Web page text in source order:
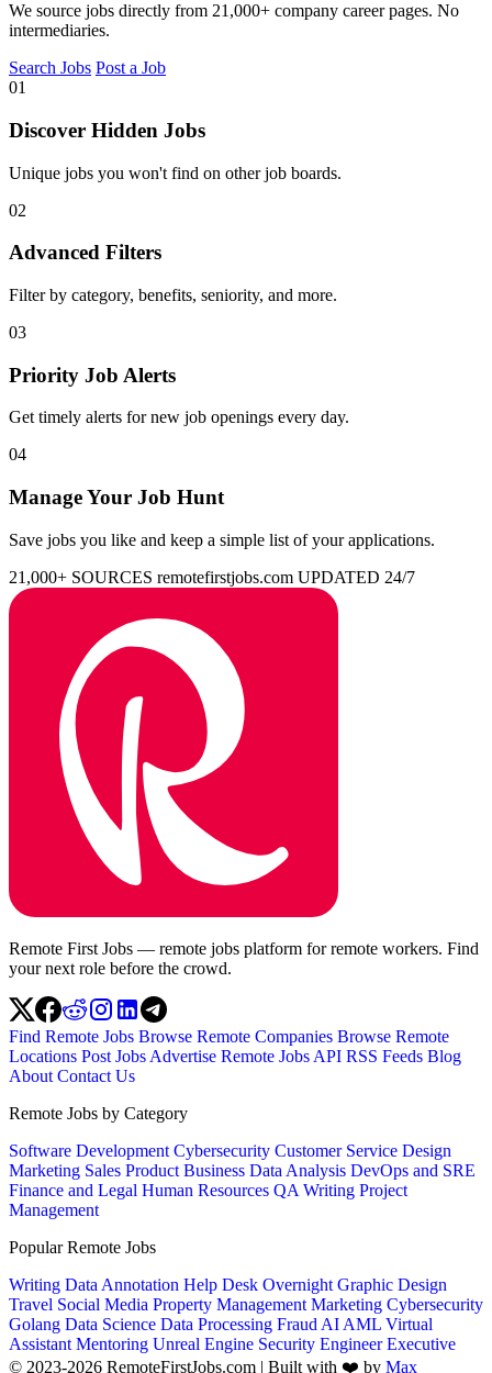
We source jobs directly from 21,000+ company career pages. No
intermediaries.
Search Jobs Post a Job
01
Discover Hidden Jobs
Unique jobs you won't find on other job boards.
02
Advanced Filters
Filter by category, benefits, seniority, and more.
03
Priority Job Alerts
Get timely alerts for new job openings every day.
04
Manage Your Job Hunt
Save jobs you like and keep a simple list of your applications.
21,000+ SOURCES remotefirstjobs.com UPDATED 24/7
Remote First Jobs — remote jobs platform for remote workers. Find
your next role before the crowd.
Find Remote Jobs Browse Remote Companies Browse Remote
Locations Post Jobs Advertise Remote Jobs API RSS Feeds Blog
About Contact Us
Remote Jobs by Category
Software Development Cybersecurity Customer Service Design
Marketing Sales Product Business Data Analysis DevOps and SRE
Finance and Legal Human Resources QA Writing Project
Management
Popular Remote Jobs
Writing Data Annotation Help Desk Overnight Graphic Design
Travel Social Media Property Management Marketing Cybersecurity
Golang Data Science Data Processing Fraud AI AML Virtual
Assistant Mentoring Unreal Engine Security EngineerExecutive
© 2023-2026 RemoteFirstJobs.com | Built with ❤️ by Max